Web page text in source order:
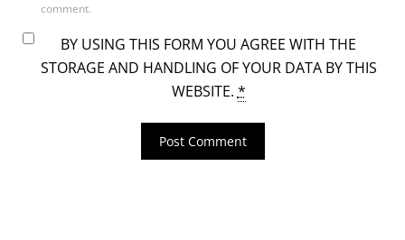
comment.
BY USING THIS FORM YOU AGREE WITH THE
STORAGE AND HANDLING OF YOUR DATA BY THIS
WEBSITE. *